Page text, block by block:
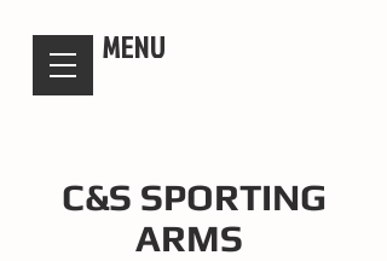
MENU
C&S SPORTING
ARMS